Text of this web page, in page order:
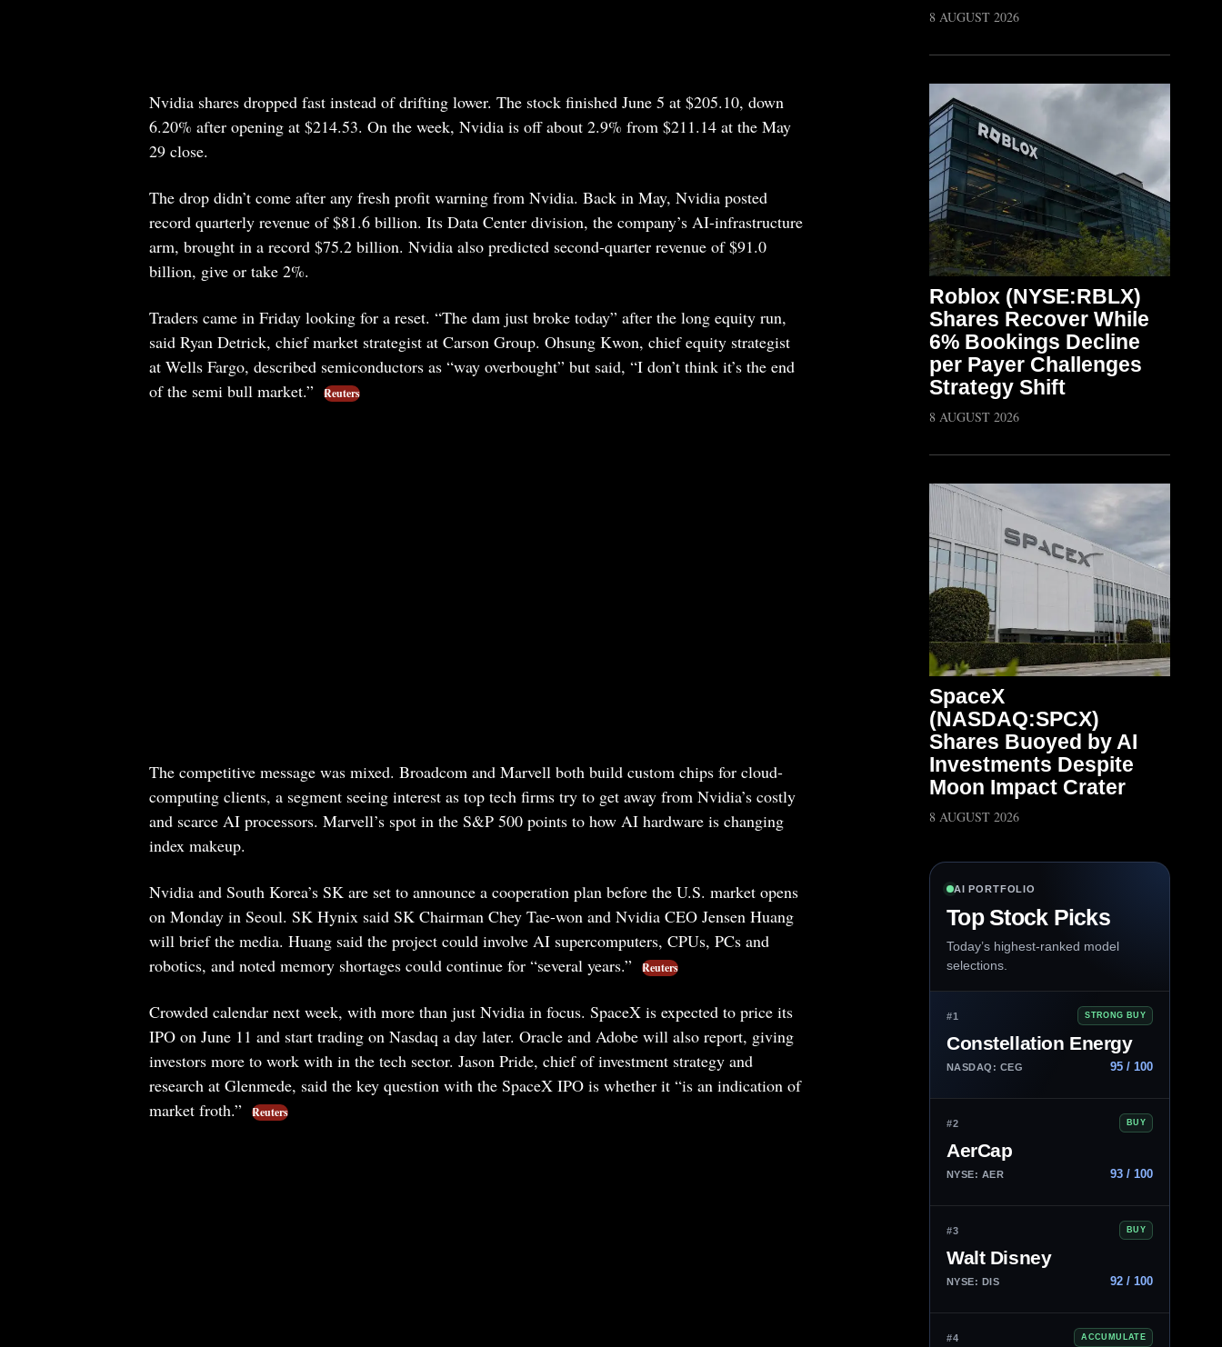
Nvidia shares dropped fast instead of drifting lower. The stock finished June 5 at $205.10, down
6.20% after opening at $214.53. On the week, Nvidia is off about 2.9% from $211.14 at the May
29 close.
The drop didn’t come after any fresh profit warning from Nvidia. Back in May, Nvidia posted
record quarterly revenue of $81.6 billion. Its Data Center division, the company’s AI-infrastructure
arm, brought in a record $75.2 billion. Nvidia also predicted second-quarter revenue of $91.0
billion, give or take 2%.
Traders came in Friday looking for a reset. “The dam just broke today” after the long equity run,
said Ryan Detrick, chief market strategist at Carson Group. Ohsung Kwon, chief equity strategist
at Wells Fargo, described semiconductors as “way overbought” but said, “I don’t think it’s the end
of the semi bull market.”
Reuters
The competitive message was mixed. Broadcom and Marvell both build custom chips for cloud-
computing clients, a segment seeing interest as top tech firms try to get away from Nvidia’s costly
and scarce AI processors. Marvell’s spot in the S&P 500 points to how AI hardware is changing
index makeup.
Nvidia and South Korea’s SK are set to announce a cooperation plan before the U.S. market opens
on Monday in Seoul. SK Hynix said SK Chairman Chey Tae-won and Nvidia CEO Jensen Huang
will brief the media. Huang said the project could involve AI supercomputers, CPUs, PCs and
robotics, and noted memory shortages could continue for “several years.”
Reuters
Crowded calendar next week, with more than just Nvidia in focus. SpaceX is expected to price its
IPO on June 11 and start trading on Nasdaq a day later. Oracle and Adobe will also report, giving
investors more to work with in the tech sector. Jason Pride, chief of investment strategy and
research at Glenmede, said the key question with the SpaceX IPO is whether it “is an indication of
market froth.”
Reuters
8 AUGUST 2026
Roblox (NYSE:RBLX)
Shares Recover While
6% Bookings Decline
per Payer Challenges
Strategy Shift
8 AUGUST 2026
SpaceX
(NASDAQ:SPCX)
Shares Buoyed by AI
Investments Despite
Moon Impact Crater
8 AUGUST 2026
AI PORTFOLIO
Top Stock Picks
Today’s highest-ranked model
selections.
#1 STRONG BUY
Constellation Energy
NASDAQ: CEG 95 / 100
#2 BUY
AerCap
NYSE: AER 93 / 100
#3 BUY
Walt Disney
NYSE: DIS 92 / 100
#4 ACCUMULATE